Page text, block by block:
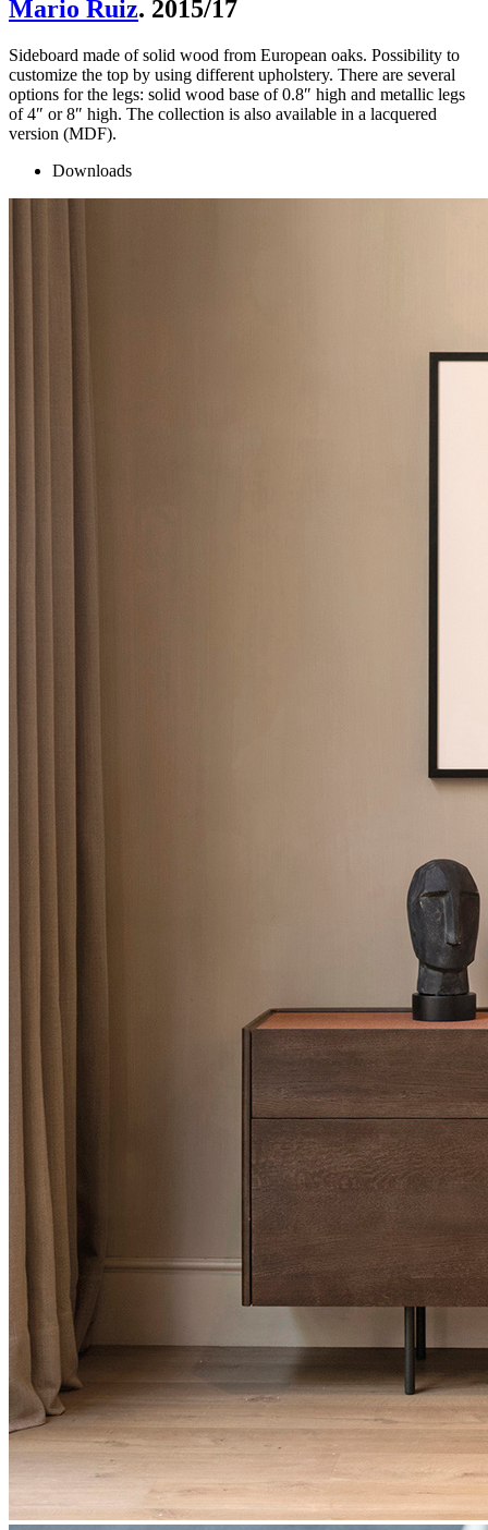
Mario Ruiz. 2015/17
Sideboard made of solid wood from European oaks. Possibility to
customize the top by using different upholstery. There are several
options for the legs: solid wood base of 0.8″ high and metallic legs
of 4″ or 8″ high. The collection is also available in a lacquered
version (MDF).
Downloads